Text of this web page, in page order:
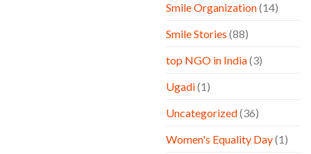
Smile Organization(14)
Smile Stories (88)
top NGO in India(3)
Ugadi(1)
Uncategorized(36)
Women's Equality Day(1)